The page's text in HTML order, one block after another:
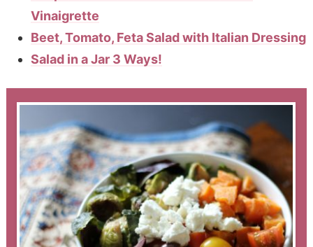
Vinaigrette
Beet, Tomato, Feta Salad with Italian Dressing
Salad in a Jar 3 Ways!